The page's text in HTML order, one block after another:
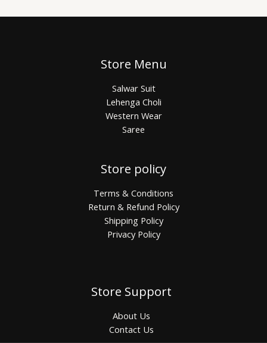
Store Menu
Salwar Suit
Lehenga Choli
Western Wear
Saree
Store policy
Terms & Conditions
Return & Refund Policy
Shipping Policy
Privacy Policy
Store Support
About Us
Contact Us